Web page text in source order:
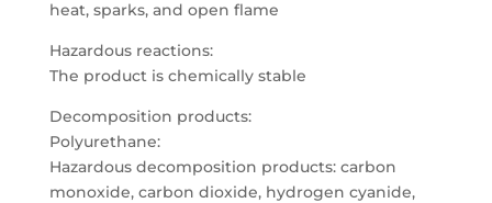
heat, sparks, and open flame
Hazardous reactions:
The product is chemically stable
Decomposition products:
Polyurethane:
Hazardous decomposition products: carbon
monoxide, carbon dioxide, hydrogen cyanide,